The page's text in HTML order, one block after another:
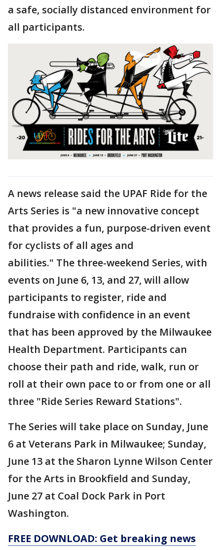
a safe, socially distanced environment for
all participants.
A news release said the UPAF Ride for the
Arts Series is "a new innovative concept
that provides a fun, purpose-driven event
for cyclists of all ages and
abilities." The three-weekend Series, with
events on June 6, 13, and 27, will allow
participants to register, ride and
fundraise with confidence in an event
that has been approved by the Milwaukee
Health Department. Participants can
choose their path and ride, walk, run or
roll at their own pace to or from one or all
three "Ride Series Reward Stations".
The Series will take place on Sunday, June
6 at Veterans Park in Milwaukee; Sunday,
June 13 at the Sharon Lynne Wilson Center
for the Arts in Brookfield and Sunday,
June 27 at Coal Dock Park in Port
Washington.
FREE DOWNLOAD: Get breaking news